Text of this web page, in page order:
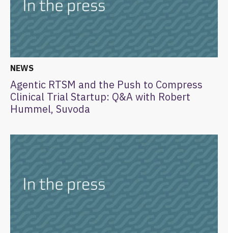
NEWS
Agentic RTSM and the Push to Compress
Clinical Trial Startup: Q&A with Robert
Hummel, Suvoda